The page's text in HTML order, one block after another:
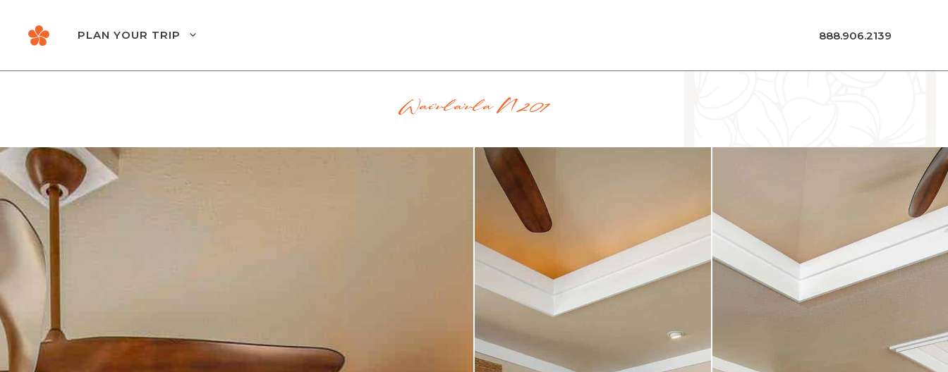
content
PLAN YOUR TRIP 888.906.2139
Wai'ula'ula N201